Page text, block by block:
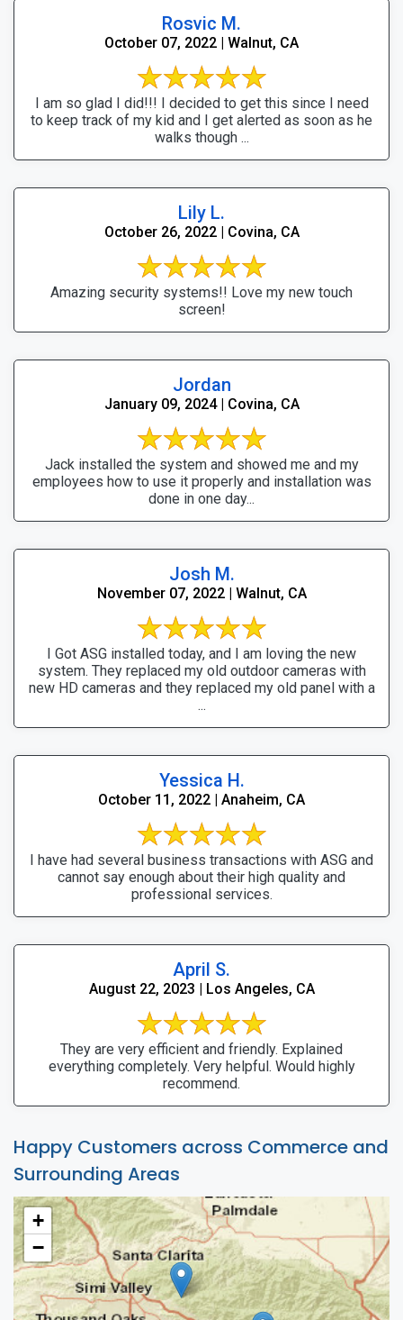
Rosvic M.
October 07, 2022 | Walnut, CA
I am so glad I did!!! I decided to get this since I need
to keep track of my kid and I get alerted as soon as he
walks though ...
Lily L.
October 26, 2022 | Covina, CA
Amazing security systems!! Love my new touch
screen!
Jordan
January 09, 2024 | Covina, CA
Jack installed the system and showed me and my
employees how to use it properly and installation was
done in one day...
Josh M.
November 07, 2022 | Walnut, CA
I Got ASG installed today, and I am loving the new
system. They replaced my old outdoor cameras with
new HD cameras and they replaced my old panel with a
...
Yessica H.
October 11, 2022 | Anaheim, CA
I have had several business transactions with ASG and
cannot say enough about their high quality and
professional services.
April S.
August 22, 2023 | Los Angeles, CA
They are very efficient and friendly. Explained
everything completely. Very helpful. Would highly
recommend.
Happy Customers across Commerce and
Surrounding Areas
+
−